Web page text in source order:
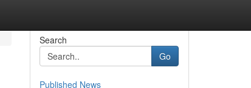
Search
Go
Published News